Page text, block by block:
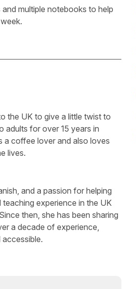
and multiple notebooks to help
the UK to give a little twist to
adults for over 15 years in
a coffee lover and also loves
lives.
and a passion for helping
experience in the UK
then, she has been sharing
a decade of experience,